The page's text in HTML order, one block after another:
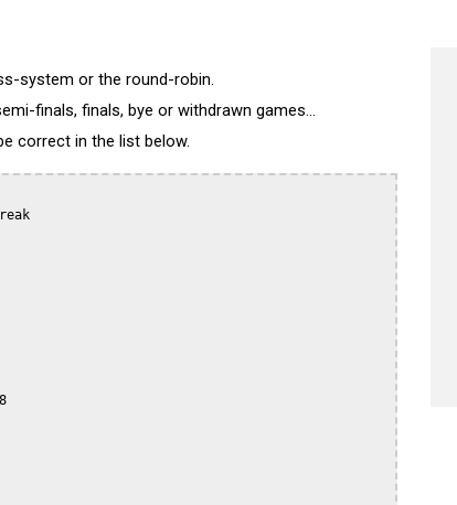
system or the round-robin.
finals, finals, bye or withdrawn games...
correct in the list below.